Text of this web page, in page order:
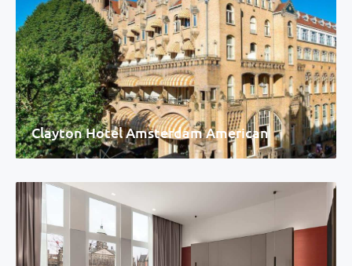
Clayton Hotel Amsterdam American